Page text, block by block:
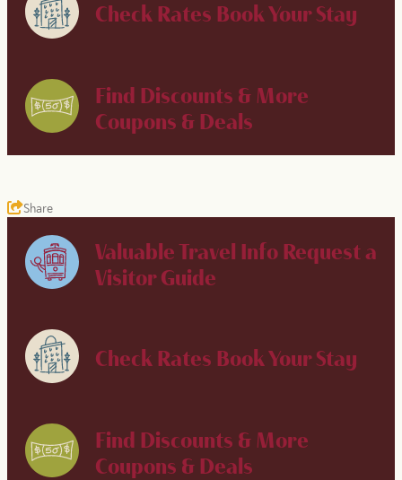
Check Rates Book Your Stay
Find Discounts & More
Coupons & Deals
Share
Valuable Travel Info Request a
Visitor Guide
Check Rates Book Your Stay
Find Discounts & More
Coupons & Deals